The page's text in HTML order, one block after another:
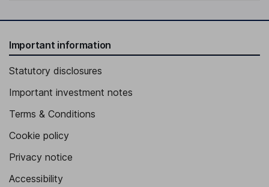
Important information
Statutory disclosures
Important investment notes
Terms & Conditions
Cookie policy
Privacy notice
Accessibility